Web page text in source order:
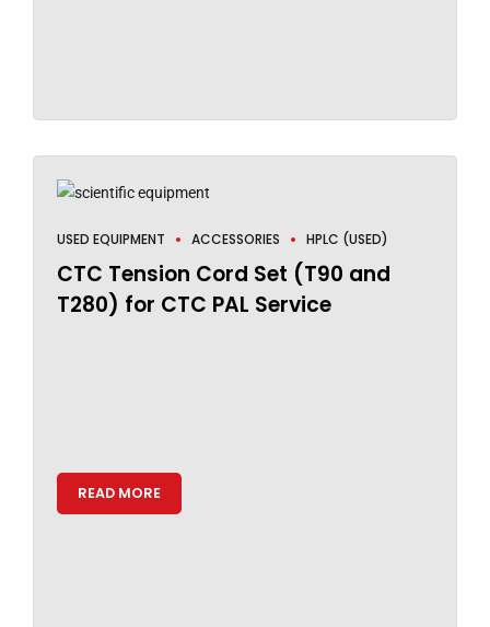
USED EQUIPMENT ACCESSORIES HPLC (USED)
CTC Tension Cord Set (T90 and
T280) for CTC PAL Service
READ MORE